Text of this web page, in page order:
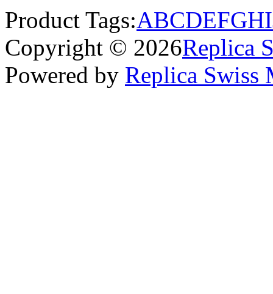
Product Tags:ABCDEFGHI
Copyright © 2026Replica
Powered by Replica Swiss